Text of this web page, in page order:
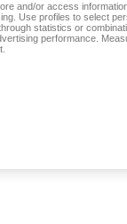
and/or access
Use profiles to select
statistics or
performance.